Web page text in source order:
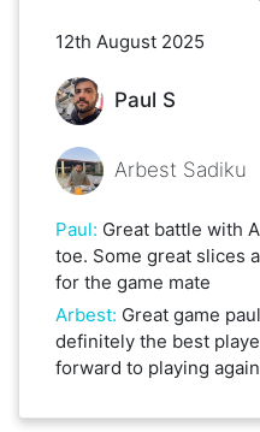
12th August 2025
Paul S
Arbest Sadiku
Paul: Great battle with
toe. Some great slices
for the game mate
Arbest: Great game
definitely the best
forward to playing